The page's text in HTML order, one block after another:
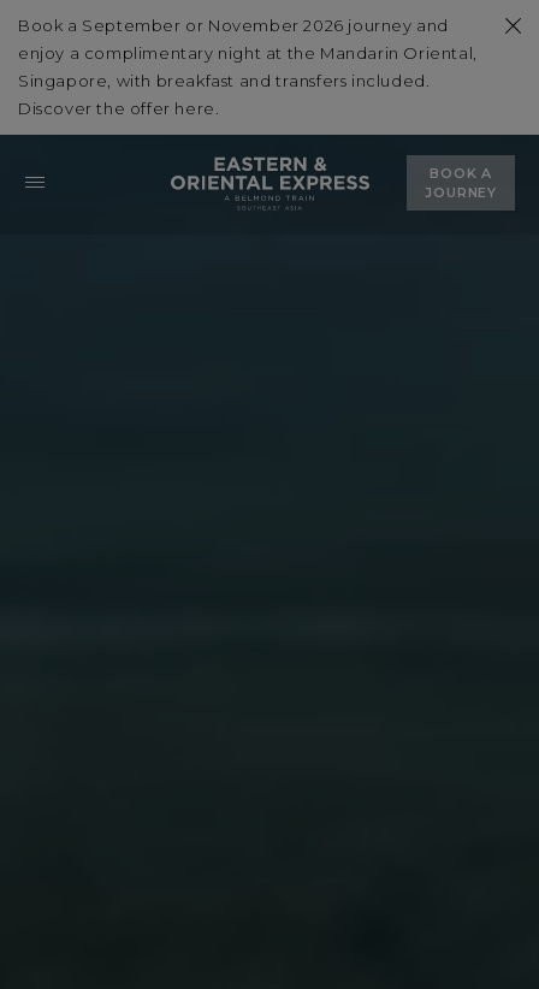
Book a September or November 2026 journey and
enjoy a complimentary night at the Mandarin Oriental,
Singapore, with breakfast and transfers included.
Discover the offer here
BOOK A
JOURNEY